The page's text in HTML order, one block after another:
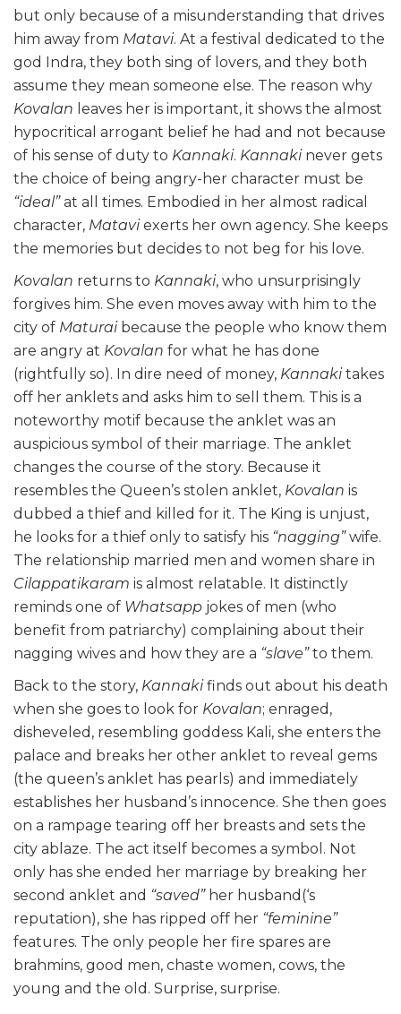
but only because of a misunderstanding that drives
him away from Matavi. At a festival dedicated to the
god Indra, they both sing of lovers, and they both
assume they mean someone else. The reason why
Kovalan leaves her is important, it shows the almost
hypocritical arrogant belief he had and not because
of his sense of duty to Kannaki. Kannaki never gets
the choice of being angry-her character must be
“ideal”at all times. Embodied in her almost radical
character, Mataviexerts her own agency. She keeps
the memories but decides to not beg for his love.
Kovalan returns to Kannaki, who unsurprisingly
forgives him. She even moves away with him to the
city of Maturai because the people who know them
are angry at Kovalan for what he has done
(rightfully so). In dire need of money, Kannakitakes
off her anklets and asks him to sell them. This is a
noteworthy motif because the anklet was an
auspicious symbol of their marriage. The anklet
changes the course of the story. Because it
resembles the Queen’s stolen anklet, Kovalan is
dubbed a thief and killed for it. The King is unjust,
he looks for a thief only to satisfy his “nagging”wife.
The relationship married men and women share in
Cilappatikaram is almost relatable. It distinctly
reminds one of Whatsapp jokes of men (who
benefit from patriarchy) complaining about their
nagging wives and how they are a “slave”to them.
Back to the story, Kannakifinds out about his death
when she goes to look for Kovalan; enraged,
disheveled, resembling goddess Kali, she enters the
palace and breaks her other anklet to reveal gems
(the queen’s anklet has pearls) and immediately
establishes her husband’s innocence. She then goes
on a rampage tearing off her breasts and sets the
city ablaze. The act itself becomes a symbol. Not
only has she ended her marriage by breaking her
second anklet and “saved”her husband(‘s
reputation), she has ripped off her “feminine”
features. The only people her fire spares are
brahmins, good men, chaste women, cows, the
young and the old. Surprise, surprise.